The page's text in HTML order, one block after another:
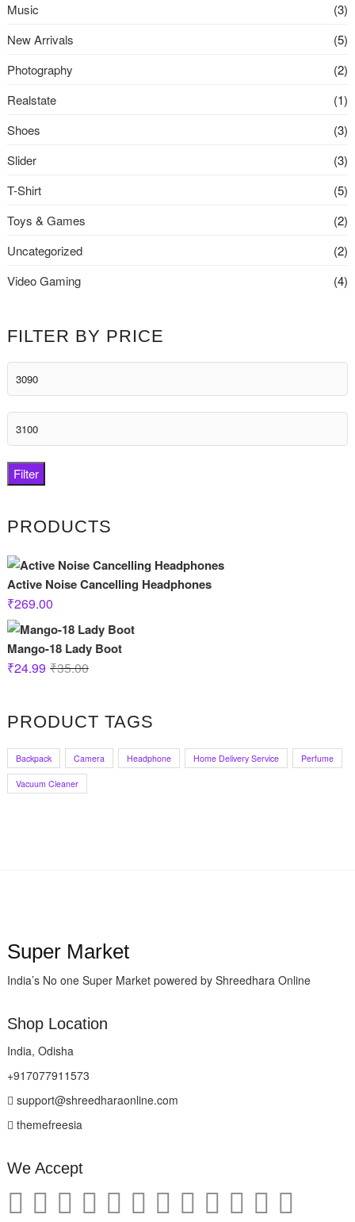
Music
(3)
New Arrivals
(5)
Photography
(2)
Realstate
(1)
Shoes
(3)
Slider
(3)
T-Shirt
(5)
Toys & Games
(2)
Uncategorized
(2)
Video Gaming
(4)
FILTER BY PRICE
Min
price
Max
price
Filter
PRODUCTS
Active Noise Cancelling Headphones
₹269.00
Mango-18 Lady Boot
₹35.00Original
₹35.00.
₹24.99
Current
₹24.99.
PRODUCT TAGS
Backpack Camera Headphone Home Delivery Service Perfume
Vacuum Cleaner
Super Market
India’s No one Super Market powered by Shreedhara Online
Shop Location
India, Odisha
+917077911573
support@shreedharaonline.com
themefreesia
We Accept